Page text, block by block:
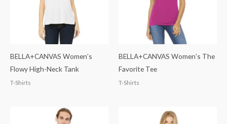
BELLA+CANVAS Women’s
Flowy High-Neck Tank
T-Shirts
BELLA+CANVAS Women’s The
Favorite Tee
T-Shirts